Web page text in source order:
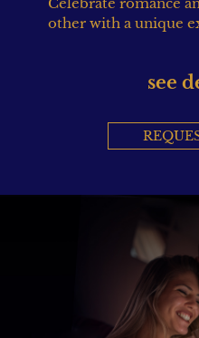
other with a unique
see